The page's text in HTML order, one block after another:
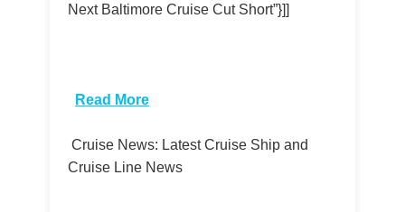
Next Baltimore Cruise Cut Short”}]]
Read More
Cruise News: Latest Cruise Ship and
Cruise Line News